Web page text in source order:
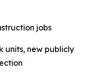
jobs
units, new publicly